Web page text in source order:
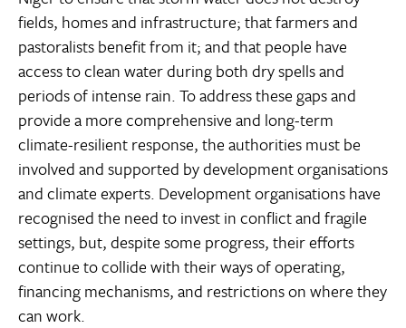
fields, homes and infrastructure; that farmers and
pastoralists benefit from it; and that people have
access to clean water during both dry spells and
periods of intense rain. To address these gaps and
provide a more comprehensive and long-term
climate-resilient response, the authorities must be
involved and supported by development organisations
and climate experts. Development organisations have
recognised the need to invest in conflict and fragile
settings, but, despite some progress, their efforts
continue to collide with their ways of operating,
financing mechanisms, and restrictions on where they
can work.